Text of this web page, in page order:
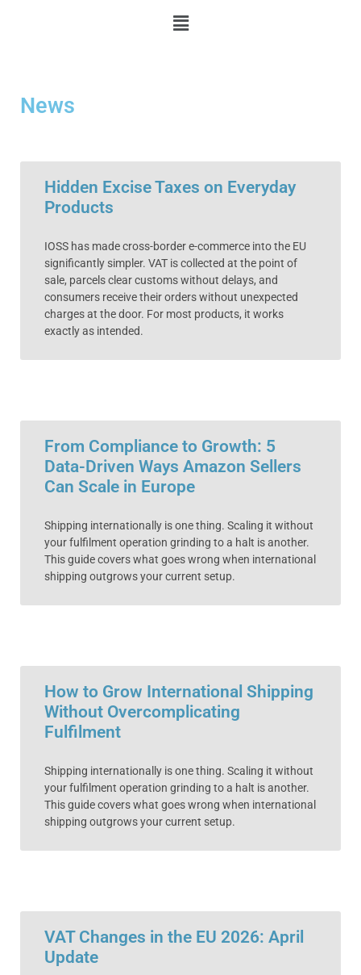
News
Hidden Excise Taxes on Everyday
Products
IOSS has made cross-border e-commerce into the EU
significantly simpler. VAT is collected at the point of
sale, parcels clear customs without delays, and
consumers receive their orders without unexpected
charges at the door. For most products, it works
exactly as intended.
From Compliance to Growth: 5
Data-Driven Ways Amazon Sellers
Can Scale in Europe
Shipping internationally is one thing. Scaling it without
your fulfilment operation grinding to a halt is another.
This guide covers what goes wrong when international
shipping outgrows your current setup.
How to Grow International Shipping
Without Overcomplicating
Fulfilment
Shipping internationally is one thing. Scaling it without
your fulfilment operation grinding to a halt is another.
This guide covers what goes wrong when international
shipping outgrows your current setup.
VAT Changes in the EU 2026: April
Update